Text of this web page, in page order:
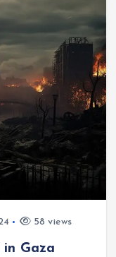
58 views
in Gaza